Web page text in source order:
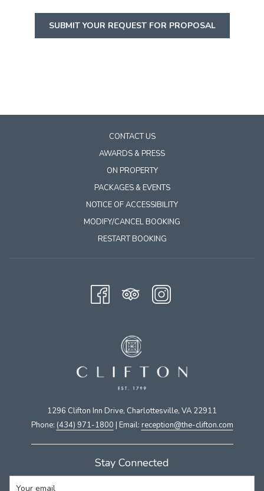
SUBMIT YOUR REQUEST FOR PROPOSAL
CONTACT US
AWARDS & PRESS
ON PROPERTY
PACKAGES & EVENTS
NOTICE OF ACCESSIBILITY
MODIFY/CANCEL BOOKING
RESTART BOOKING
1296 Clifton Inn Drive, Charlottesville, VA 22911​
Phone: (434) 971-1800 | Email: ​reception@the-clifton.com
Stay Connected